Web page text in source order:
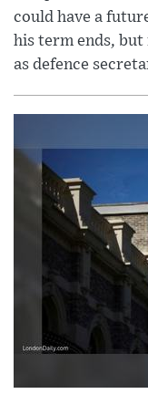
could have a
his term ends,
as defence